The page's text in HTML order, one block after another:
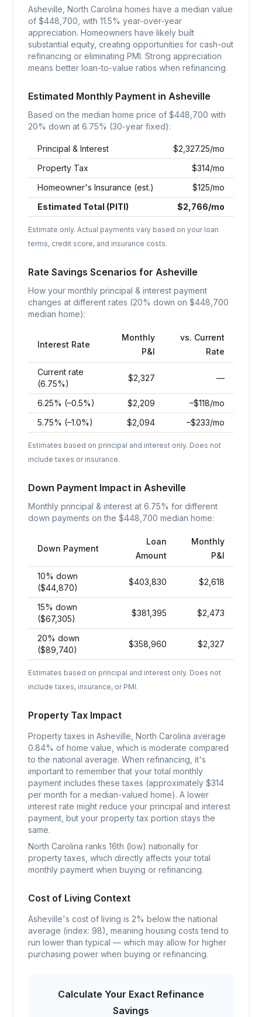
Asheville, North Carolina homes have a median value
of $448,700, with 11.5% year-over-year
appreciation. Homeowners have likely built
substantial equity, creating opportunities for cash-out
refinancing or eliminating PMI. Strong appreciation
means better loan-to-value ratios when refinancing.
Estimated Monthly Payment in Asheville
Based on the median home price of $448,700 with
20% down at 6.75% (30-year fixed):
Principal & Interest $2,327.25/mo
Property Tax
$314/mo
Homeowner's Insurance (est.)
$125/mo
Estimated Total (PITI)
$2,766/mo
Estimate only. Actual payments vary based on your loan
terms, credit score, and insurance costs.
Rate Savings Scenarios for Asheville
How your monthly principal & interest payment
changes at different rates (20% down on $448,700
median home):
Interest Rate
Monthly
P&I
vs. Current
Rate
Current rate
(6.75%)
$2,327 —
6.25% (–0.5%) $2,209
–$118/mo
5.75% (–1.0%)
$2,094 –$233/mo
Estimates based on principal and interest only. Does not
include taxes or insurance.
Down Payment Impact in Asheville
Monthly principal & interest at 6.75% for different
down payments on the $448,700 median home:
Down Payment
Loan
Amount
Monthly
P&I
10% down
($44,870)
$403,830 $2,618
15% down
($67,305)
$381,395 $2,473
20% down
($89,740)
$358,960 $2,327
Estimates based on principal and interest only. Does not
include taxes, insurance, or PMI.
Property Tax Impact
Property taxes in Asheville, North Carolina average
0.84% of home value, which is moderate compared
to the national average. When refinancing, it's
important to remember that your total monthly
payment includes these taxes (approximately $314
per month for a median-valued home). A lower
interest rate might reduce your principal and interest
payment, but your property tax portion stays the
same.
North Carolina ranks 16th (low) nationally for
property taxes, which directly affects your total
monthly payment when buying or refinancing.
Cost of Living Context
Asheville's cost of living is 2% below the national
average (index: 98), meaning housing costs tend to
run lower than typical — which may allow for higher
purchasing power when buying or refinancing.
Calculate Your Exact Refinance
Savings